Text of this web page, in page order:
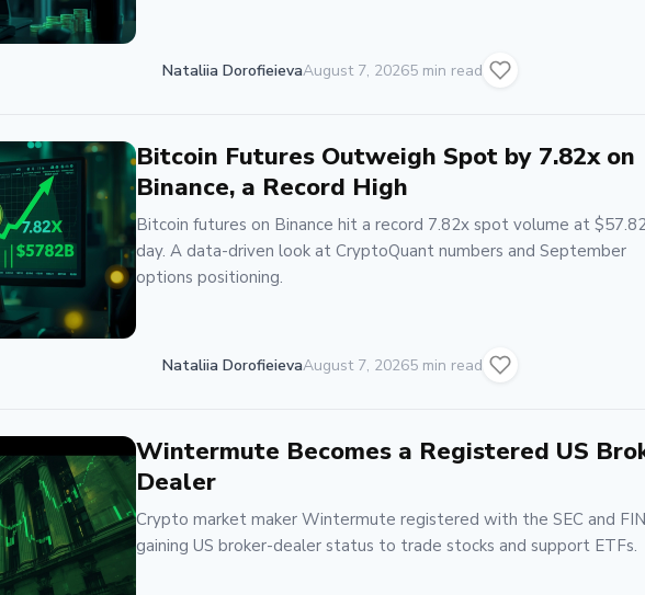
Nataliia DorofieievaAugust 7, 20265 min read
Bitcoin Futures Outweigh Spot by 7.82x on
Binance, a Record High
Bitcoin futures on Binance hit a record 7.82x spot volume at
day. A data-driven look at CryptoQuant numbers and September
options positioning.
Nataliia DorofieievaAugust 7, 20265 min read
Wintermute Becomes a Registered US
Dealer
Crypto market maker Wintermute registered with the SEC and
gaining US broker-dealer status to trade stocks and support ETFs.